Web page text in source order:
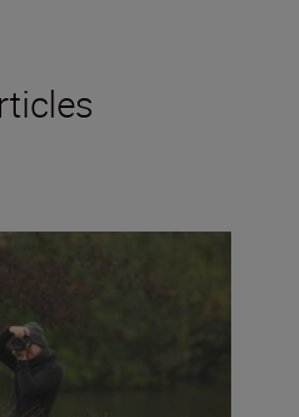
wildlife with the Nikon Z5II and